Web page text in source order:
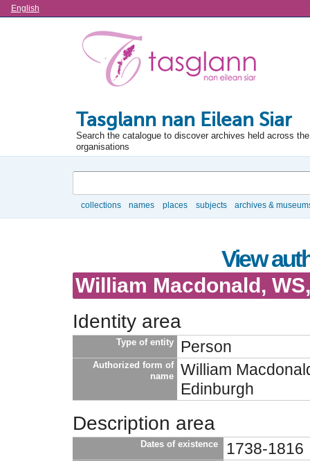
Language
English
Tasglann nan Eilean Siar
Search the catalogue to discover archives held across
organisations
collections names places subjects archives &
View
William Macdonald,
Identity area
Type of entity Person
Authorized form of
name
William
Edinburgh
Description area
Dates of existence 1738-1816